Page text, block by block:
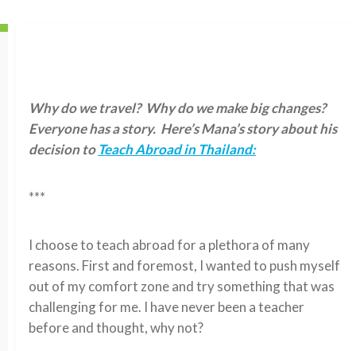
Why do we travel? Why do we make big changes?
Everyone has a story. Here’s Mana’s story about his
decision to Teach Abroad in Thailand:
***
I choose to teach abroad for a plethora of many
reasons. First and foremost, I wanted to push myself
out of my comfort zone and try something that was
challenging for me. I have never been a teacher
before and thought, why not?